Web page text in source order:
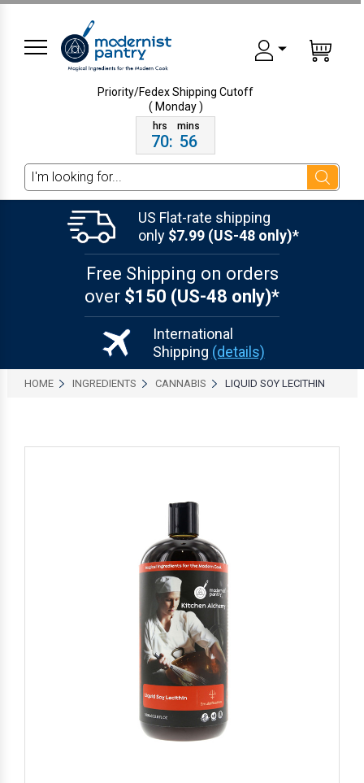
Priority/Fedex ShippingCutoff
( Monday )
70: 56
Search
US Flat-rate shipping
only $7.99 (US-48 only)*
Free Shipping on orders
over $150 (US-48 only)*
International
Shipping (details)
HOME INGREDIENTS CANNABIS LIQUID SOY LECITHIN